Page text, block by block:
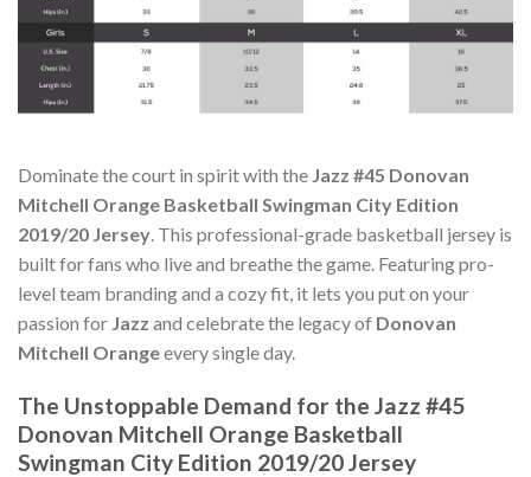
Dominate the court in spirit with the Jazz #45 Donovan
Mitchell Orange Basketball Swingman City Edition
2019/20 Jersey. This professional-grade basketball jersey is
built for fans who live and breathe the game. Featuring pro-
level team branding and a cozy fit, it lets you put on your
passion for Jazz and celebrate the legacy of Donovan
Mitchell Orangeevery single day.
The Unstoppable Demand for the Jazz #45
Donovan Mitchell Orange Basketball
Swingman City Edition 2019/20 Jersey